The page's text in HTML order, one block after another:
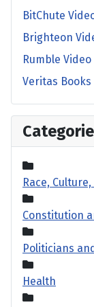
BitChute
Brighteon
Rumble
Veritas Books
Race,
Constitution
Politicians
Health